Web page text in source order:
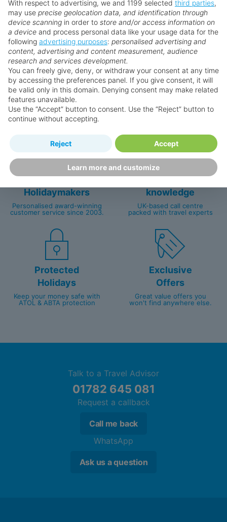
Prices displayed are not live. Although updated daily,
prices are subject to availability and can change at any
time as suppliers clear stocks. Offers may be withdrawn
without prior notice.
Why book with us?
Happy
Holidaymakers
Personalised award-winning
customer service since 2003.
First-hand
knowledge
UK-based call centre
packed with travel experts
Protected
Holidays
Keep your money safe with
ATOL & ABTA protection
Exclusive
Offers
Great value offers you
won't find anywhere else.
Talk to a Travel Advisor
01782 645 081
Request a callback
Call me back
WhatsApp
Ask us a question
With respect to advertising, we and 1199 selected third parties,
may use precise geolocation data, and identification through
device scanning in order to store and/or access information on
a device and process personal data like your usage data for the
following advertising purposes: personalised advertising and
content, advertising and content measurement, audience
research and services development.
You can freely give, deny, or withdraw your consent at any time
by accessing the preferences panel. If you give consent, it will
be valid only in this domain. Denying consent may make related
features unavailable.
Use the “Accept” button to consent. Use the “Reject” button to
continue without accepting.
Learn more and customize
Reject Accept